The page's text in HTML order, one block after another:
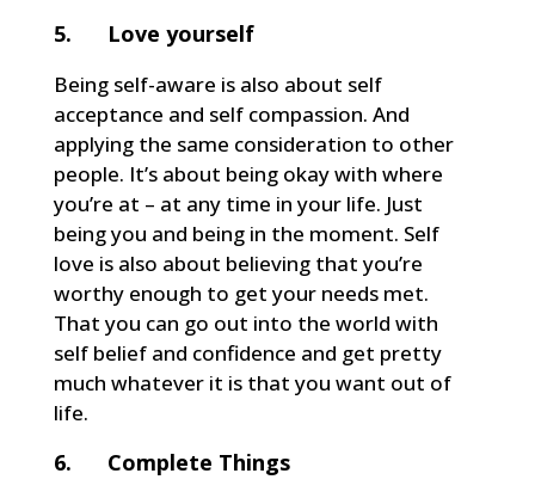
5. Love yourself
Being self-aware is also about self
acceptance and self compassion. And
applying the same consideration to other
people. It’s about being okay with where
you’re at – at any time in your life. Just
being you and being in the moment. Self
love is also about believing that you’re
worthy enough to get your needs met.
That you can go out into the world with
self belief and confidence and get pretty
much whatever it is that you want out of
life.
6. Complete Things